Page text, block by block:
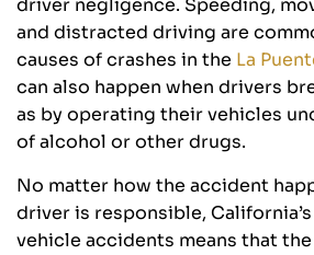
driver negligence. Speeding,
and distracted driving are
causes of crashes in the La
can also happen when drivers
as by operating their vehicles
of alcohol or other drugs.
No matter how the accident
driver is responsible,
vehicle accidents means that